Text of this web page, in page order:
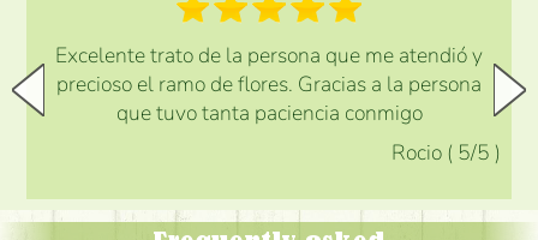
Excelente trato de la persona que me atendió y
precioso el ramo de flores. Gracias a la persona
que tuvo tanta paciencia conmigo
Rocio ( 5/5 )